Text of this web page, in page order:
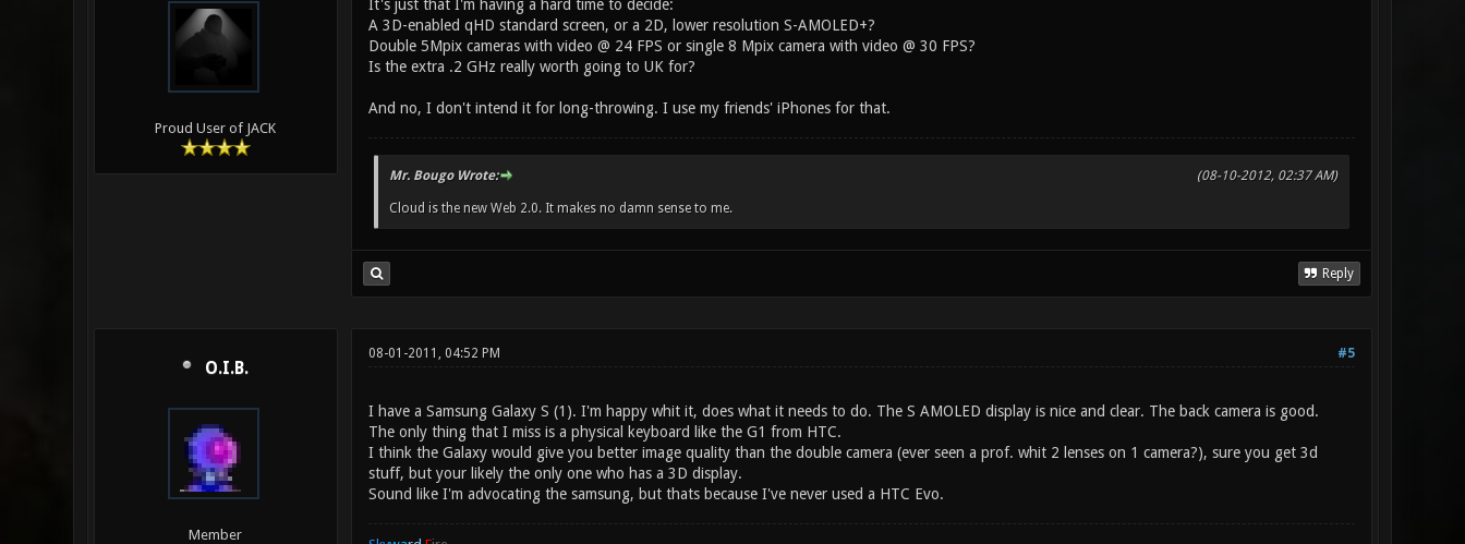
Proud User of JACK
It's just that I'm having a hard time to decide:
A 3D-enabled qHD standard screen, or a 2D, lower resolution S-AMOLED+?
Double 5Mpix cameras with video @ 24 FPS or single 8 Mpix camera with video @ 30 FPS?
Is the extra .2 GHz really worth going to UK for?
And no, I don't intend it for long-throwing. I use my friends' iPhones for that.
(08-10-2012, 02:37 AM)
Mr. Bougo Wrote:
Cloud is the new Web 2.0. It makes no damn sense to me.
Reply
O.I.B.
Member
#5
08-01-2011, 04:52 PM
I have a Samsung Galaxy S (1). I'm happy whit it, does what it needs to do. The S AMOLED display is nice and clear. The back camera is good.
The only thing that I miss is a physical keyboard like the G1 from HTC.
I think the Galaxy would give you better image quality than the double camera (ever seen a prof. whit 2 lenses on 1 camera?), sure you get 3d
stuff, but your likely the only one who has a 3D display.
Sound like I'm advocating the samsung, but thats because I've never used a HTC Evo.